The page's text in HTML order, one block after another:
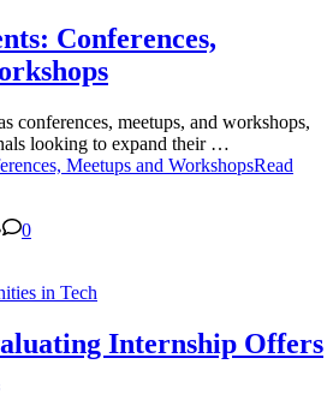
Conferences,
conferences, meetups, and workshops,
looking to expand their …
Meetups and WorkshopsRead
0
in Tech
Internship Offers